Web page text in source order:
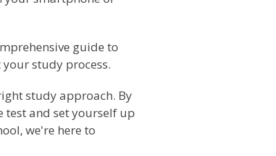
guide to
study process.
study approach. By
test and set yourself up
we're here to